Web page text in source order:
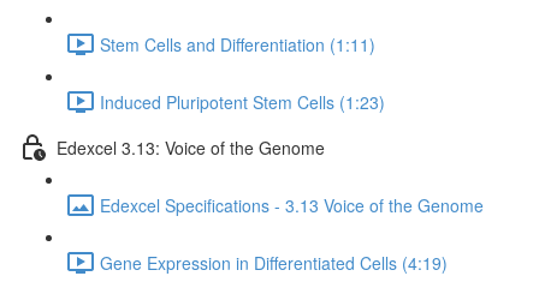
Stem Cells and Differentiation (1:11)
Induced Pluripotent Stem Cells (1:23)
Edexcel 3.13: Voice of the Genome
Edexcel Specifications - 3.13 Voice of the Genome
Gene Expression in Differentiated Cells (4:19)